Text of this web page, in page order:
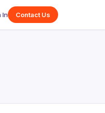
In Contact Us